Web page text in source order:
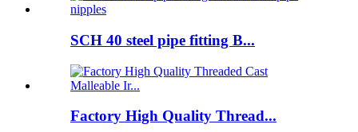
SCH 40 steel pipe fitting B...
Factory High Quality Thread...